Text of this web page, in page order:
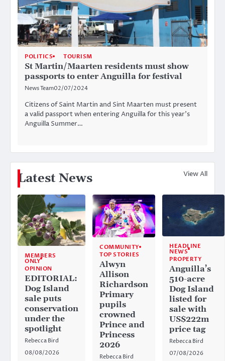
POLITICS TOURISM
St Martin/Maarten residents must show
passports to enter Anguilla for festival
News Team02/07/2024
Citizens of Saint Martin and Sint Maarten must present
a valid passport when entering Anguilla for this year’s
Anguilla Summer…
Latest News View All
MEMBERS
ONLY
OPINION
EDITORIAL:
Dog Island
sale puts
conservation
under the
spotlight
Rebecca Bird
08/08/2026
COMMUNITY
TOP STORIES
Alwyn
Allison
Richardson
Primary
pupils
crowned
Prince and
Princess
2026
Rebecca Bird
HEADLINE
NEWS
PROPERTY
Anguilla’s
510-acre
Dog Island
listed for
sale with
US$222m
price tag
Rebecca Bird
07/08/2026